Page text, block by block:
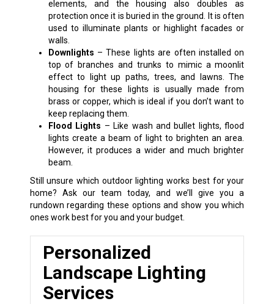
elements, and the housing also doubles as
protection once it is buried in the ground. It is often
used to illuminate plants or highlight facades or
walls.
Downlights – These lights are often installed on
top of branches and trunks to mimic a moonlit
effect to light up paths, trees, and lawns. The
housing for these lights is usually made from
brass or copper, which is ideal if you don’t want to
keep replacing them.
Flood Lights – Like wash and bullet lights, flood
lights create a beam of light to brighten an area.
However, it produces a wider and much brighter
beam.
Still unsure which outdoor lighting works best for your
home? Ask our team today, and we’ll give you a
rundown regarding these options and show you which
ones work best for you and your budget.
Personalized
Landscape Lighting
Services